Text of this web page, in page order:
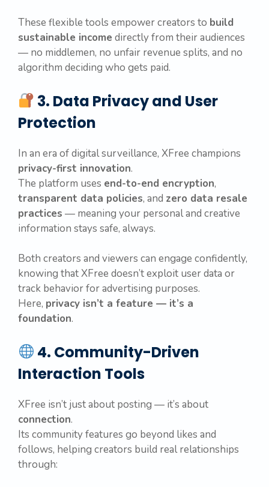
These flexible tools empower creators to build
sustainable income directly from their audiences
— no middlemen, no unfair revenue splits, and no
algorithm deciding who gets paid.
3. Data Privacy and User
Protection
In an era of digital surveillance, XFree champions
privacy-first innovation.
The platform uses end-to-end encryption,
transparent data policies, and zero data resale
practices — meaning your personal and creative
information stays safe, always.
Both creators and viewers can engage confidently,
knowing that XFree doesn’t exploit user data or
track behavior for advertising purposes.
Here, privacy isn’t a feature — it’s a
foundation.
4. Community-Driven
Interaction Tools
XFree isn’t just about posting — it’s about
connection.
Its community features go beyond likes and
follows, helping creators build real relationships
through: